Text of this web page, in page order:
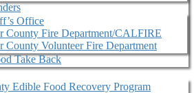
Office
County Fire Department/CALFIRE
County Volunteer Fire Department
Take Back
Edible Food Recovery Program